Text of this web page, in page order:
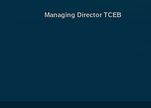
Managing Director TCEB